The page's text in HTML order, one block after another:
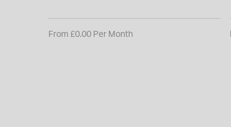
From £0.00 Per Month